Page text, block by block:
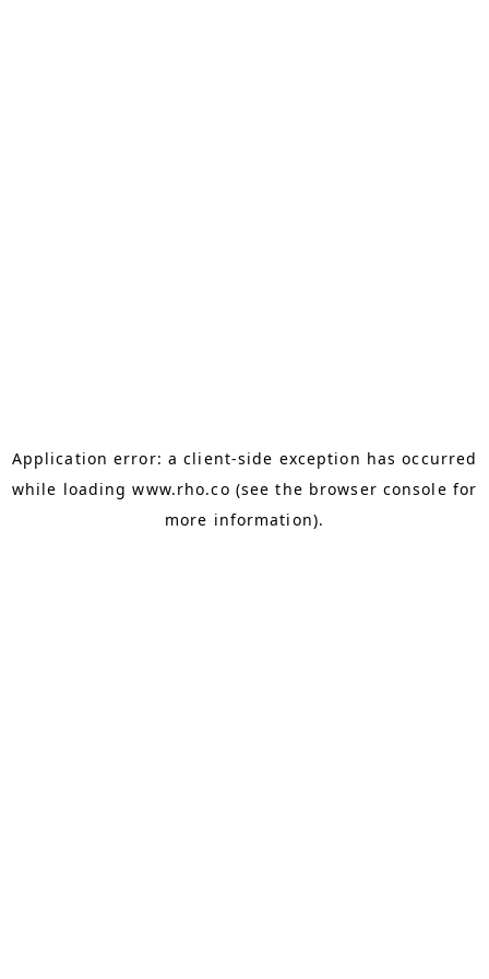
Application error: aclient-side exception has occurred
while loadingwww.rho.co (see the browser console for
more information).